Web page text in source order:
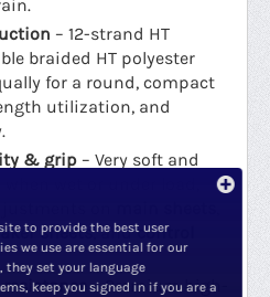
– 12-strand HT
braided HT polyester
for a round, compact
utilization, and
& grip – Very soft and
wet or under load,
on
sheets, andcontrol
– Premium high-
to provide the best user
we use are essential for our
set your language
keep you signed in if you are a